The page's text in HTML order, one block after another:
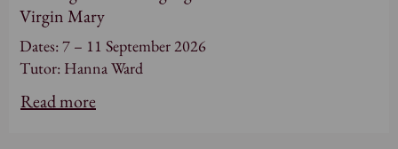
Virgin Mary
Dates: 7 – 11 September 2026
Tutor: Hanna Ward
Read more